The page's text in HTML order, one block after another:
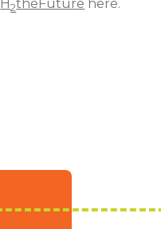
H2theFuture here.